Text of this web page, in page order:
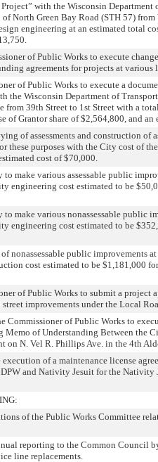
with the Wisconsin
North Green Bay Road (STH 57)
engineering at an estimated total
of Public Works to execute
agreements for projects at
of Public Works to execute a
the Wisconsin Department of
from 39th Street to 1st Street with a
of Grantor share of $2,564,800, and
of assessments and construction of
these purposes with the City cost of
cost of $70,000.
make various assessable public
engineering cost estimated to be
make various nonassessable public
engineering cost estimated to be
nonassessable public improvements
cost estimated to be $1,181,000
of Public Works to submit a project
improvements under the Local
Commissioner of Public Works to
Memo of Understanding Between
on N. Vel R. Phillips Ave. in the 4th
of a maintenance license
and Nativity Jesuit for the
of the Public Works Committee
reporting to the Common Council
line replacements.